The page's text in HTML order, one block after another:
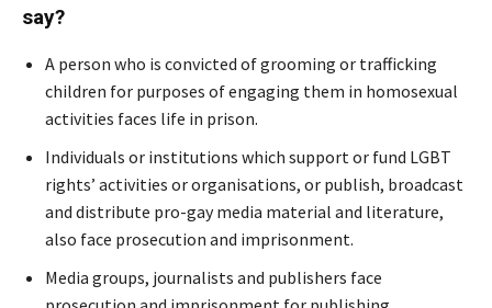
say?
A person who is convicted of grooming or trafficking
children for purposes of engaging them in homosexual
activities faces life in prison.
Individuals or institutions which support or fund LGBT
rights’ activities or organisations, or publish, broadcast
and distribute pro-gay media material and literature,
also face prosecution and imprisonment.
Media groups, journalists and publishers face